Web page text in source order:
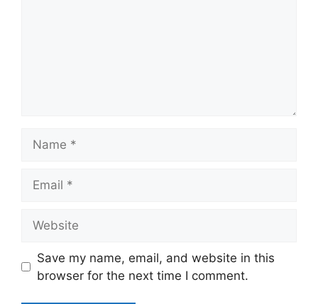
Save my name, email, and website in this
browser for the next time I comment.